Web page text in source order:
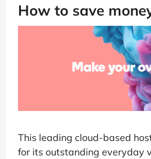
How to save
This leading cloud-based
for its outstanding everyday